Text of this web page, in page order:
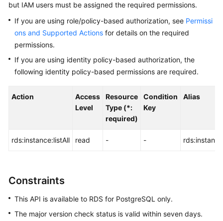
Paper
Reference
SDK
Reference
FAQs
Videos
Documents
but IAM users must be assigned the required permissions.
If you are using role/policy-based authorization, see Permissi
ons and Supported Actions for details on the required
permissions.
If you are using identity policy-based authorization, the
following identity policy-based permissions are required.
Action
Access
Level
Resource
Type (*:
required)
Condition
Key
Alias
rds:instance:listAll read - -
Constraints
This API is available to RDS for PostgreSQL only.
The major version check status is valid within seven days.